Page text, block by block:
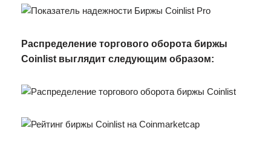
Распределение торгового оборота биржы
Coinlist выглядит следующим образом: